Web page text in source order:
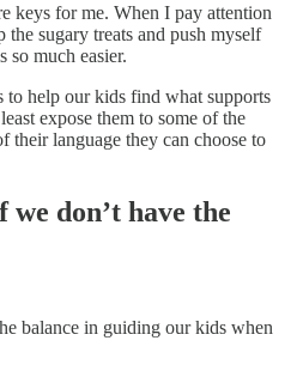
keys for me. When I pay attention
the sugary treats and push myself
so much easier.
to help our kids find what supports
expose them to some of the
their language they can choose to
don’t have the
balance in guiding our kids when